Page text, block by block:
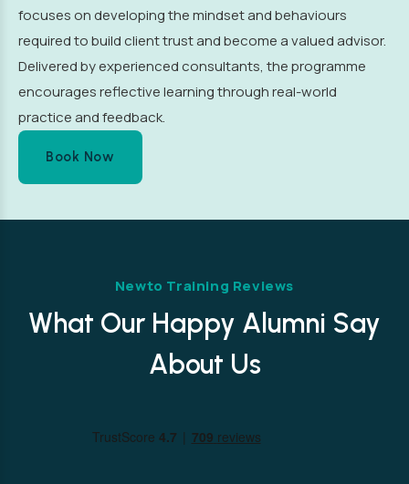
focuses on developing the mindset and behaviours
required to build client trust and become a valued advisor.
Delivered by experienced consultants, the programme
encourages reflective learning through real-world
practice and feedback.
Book Now
Newto Training Reviews
What Our Happy Alumni Say
About Us